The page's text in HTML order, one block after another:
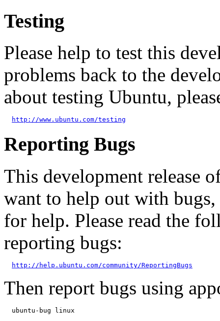
Testing
Please help to test this
problems back to the
about testing Ubuntu,
http://www.ubuntu.com/testing
Reporting Bugs
This development release
want to help out with
for help. Please read the
reporting bugs:
http://help.ubuntu.com/community/ReportingBugs
Then report bugs using